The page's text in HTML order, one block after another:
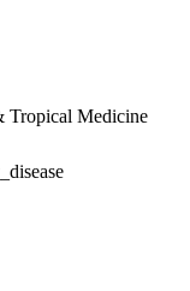
Tropical Medicine